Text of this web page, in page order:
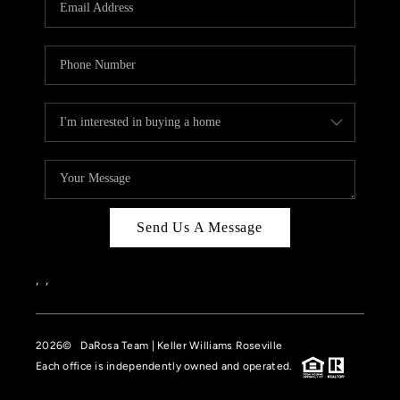
CASE STUDY
MODELHOMES
WHO WE ARE
REVIEWS
IN THE NEWS
CAREERS
OFF MARKET
INQUIRY
Send Us A Message
, ,
2026© DaRosa Team | Keller Williams Roseville
Each office is independently owned and operated.